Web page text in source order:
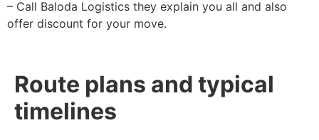
– Call Baloda Logistics they explain you all and also
offer discount for your move.
Route plans and typical
timelines